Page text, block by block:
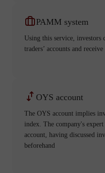
PAMM system
Using this service,
traders’ accounts and
OYS account
The OYS account implies
index. The company's
account, having discussed
beforehand